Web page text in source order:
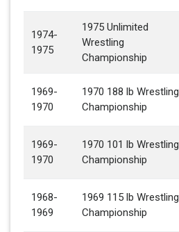
1974-
1975
1975 Unlimited
Wrestling
Championship
1969-
1970
1970 188 lb Wrestling
Championship
1969-
1970
1970 101 lb Wrestling
Championship
1968-
1969
1969 115 lb Wrestling
Championship